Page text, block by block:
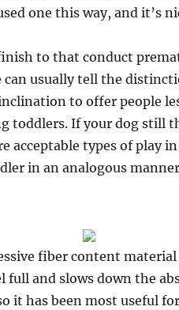
one this way, and it’s
to that conduct
can usually tell the
to offer people
toddlers. If your dog still
acceptable types of play
in an analogous
fiber content
full and slows down the
it has been most useful